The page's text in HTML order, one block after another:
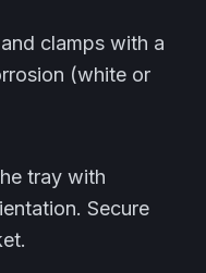
clamps with a
(white or
tray with
Secure